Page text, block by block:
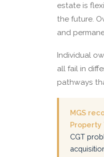
estate is
the future.
and
Individual
all fail in
pathways
MGS
Property
CGT